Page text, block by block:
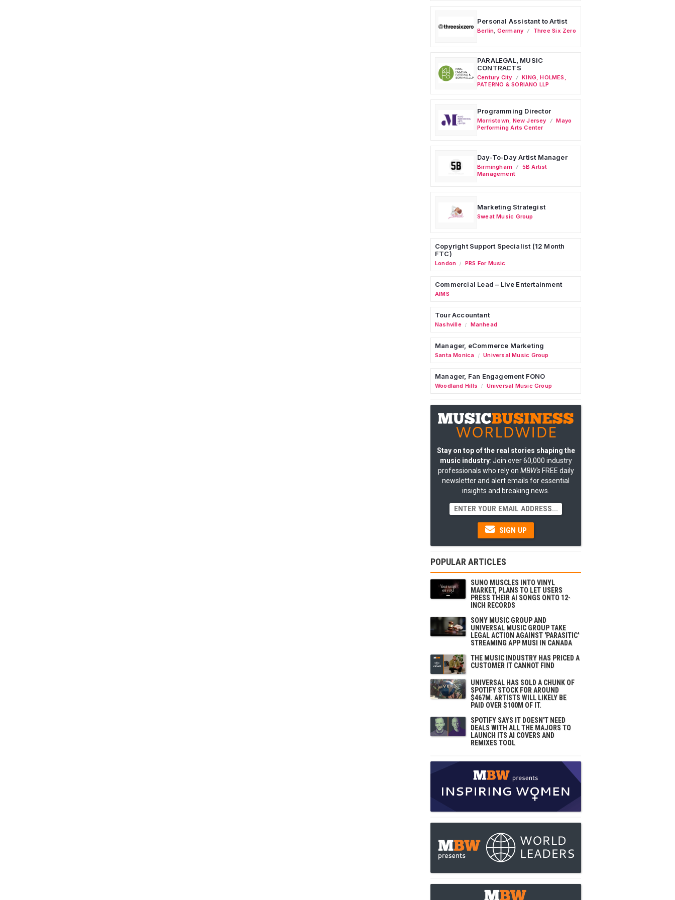
Personal Assistant to Artist
Berlin Germany Three Six Zero
PARALEGAL, MUSIC
CONTRACTS
Century City
KING, HOLMES,
PATERNO & SORIANO LLP
Programming Director
Morristown New Jersey
Mayo
Performing Arts Center
Day-To-Day Artist Manager
Birmingham
5B Artist
Management
Marketing Strategist
Sweat Music Group
Copyright Support Specialist (12 Month
FTC)
London / PRS For Music
Commercial Lead – Live Entertainment
AIMS
Tour Accountant
Nashville / Manhead
Manager, eCommerce Marketing
Santa Monica / Universal Music Group
Manager, Fan Engagement FONO
Woodland Hills / Universal Music Group
Stay on top of the real stories shaping the
music industry: Join over 60,000 industry
professionals who rely on MBW'sFREE daily
newsletter and alert emails for essential
insights and breaking news.
SIGN UP
POPULAR ARTICLES
SUNO MUSCLES INTO VINYL
MARKET, PLANS TO LET USERS
PRESS THEIR AI SONGS ONTO 12-
INCH RECORDS
SONY MUSIC GROUP AND
UNIVERSAL MUSIC GROUP TAKE
LEGAL ACTION AGAINST 'PARASITIC'
STREAMING APP MUSI IN CANADA
THE MUSIC INDUSTRY HAS PRICED A
CUSTOMER IT CANNOT FIND
UNIVERSAL HAS SOLD A CHUNK OF
SPOTIFY STOCK FOR AROUND
$467M. ARTISTS WILL LIKELY BE
PAID OVER $100M OF IT.
SPOTIFY SAYS IT DOESN'T NEED
DEALS WITH ALL THE MAJORS TO
LAUNCH ITS AI COVERS AND
REMIXES TOOL